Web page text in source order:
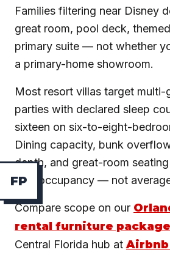
FP
Families filtering near Disney
great room, pool deck,
primary suite — not whether
a primary-home showroom.
Most resort villas target multi-
parties with declared sleep
sixteen on six-to-eight-
Dining capacity, bunk
depth, and great-room
max occupancy — not
Compare scope on our
rental furniture
Central Florida hub at